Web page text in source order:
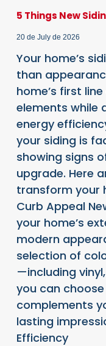
5 Things New
20 de July de 2026
Your home’s
than
home’s first
elements while
energy
your siding is
showing signs
upgrade. Here
transform your
Curb Appeal
your home’s
modern
selection of
—including
you can
complements
lasting
Efficiency